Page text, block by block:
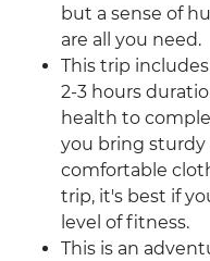
but a sense of
are all you need.
This trip
2-3 hours
health to
you bring sturdy
comfortable
trip, it's best if
level of fitness.
This is an